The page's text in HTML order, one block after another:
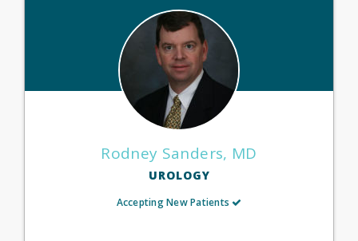
Rodney Sanders, MD
UROLOGY
Accepting New Patients